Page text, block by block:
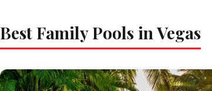
Best Family Pools in Vegas